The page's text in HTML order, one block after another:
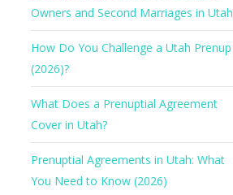
Owners and Second Marriages in Utah
How Do You Challenge a Utah Prenup
(2026)?
What Does a Prenuptial Agreement
Cover in Utah?
Prenuptial Agreements in Utah: What
You Need to Know (2026)